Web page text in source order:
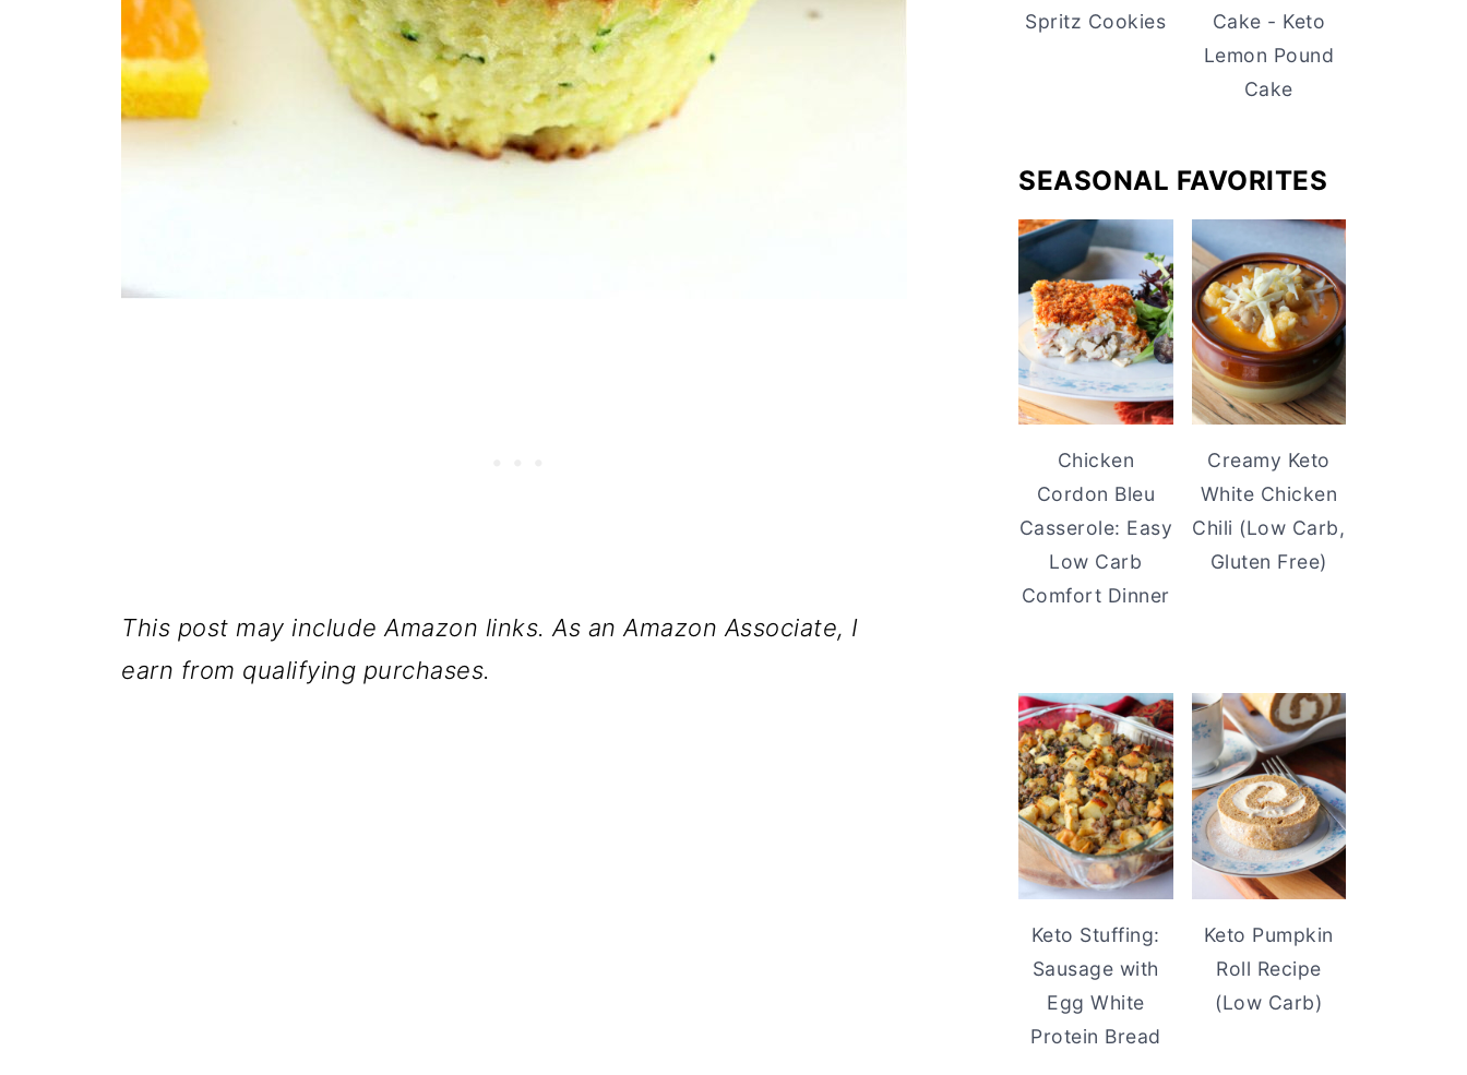
This post may include Amazon links. As an Amazon Associate, I
earn from qualifying purchases.
Spritz Cookies
Cake - Keto
Lemon Pound
Cake
SEASONAL FAVORITES
Chicken
Cordon Bleu
Casserole: Easy
Low Carb
Comfort Dinner
Creamy Keto
White Chicken
Chili (Low Carb,
Gluten Free)
Keto Stuffing:
Sausage with
Egg White
Protein Bread
Keto Pumpkin
Roll Recipe
(Low Carb)